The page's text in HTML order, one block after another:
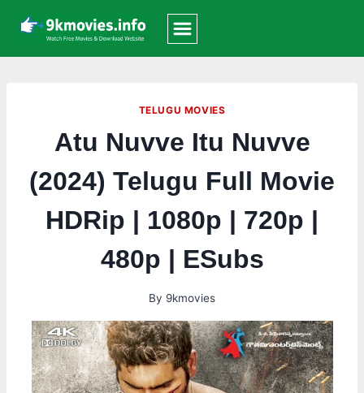
content
TELUGU MOVIES
Atu Nuvve Itu Nuvve
(2024) Telugu Full Movie
HDRip | 1080p | 720p |
480p | ESubs
By 9kmovies